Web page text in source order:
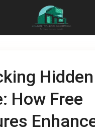
Hidden
How Free